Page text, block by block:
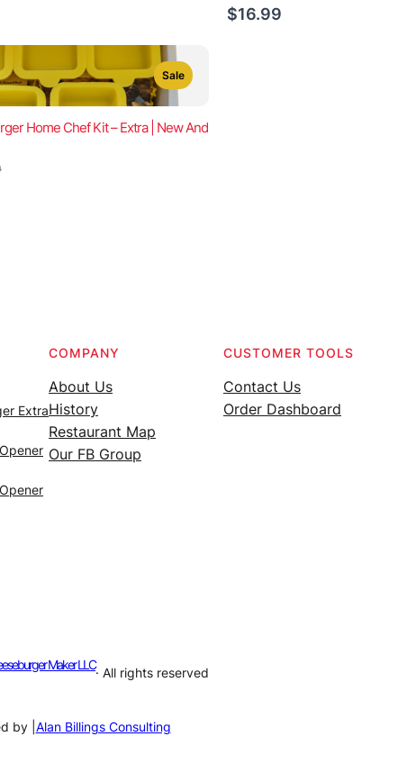
$16.99
Sale
Home Chef Kit – Extra | New And
Extra
COMPANY
About Us
History
Restaurant Map
Our FB Group
CUSTOMER TOOLS
Contact Us
Order Dashboard
Maker LLC
· All rights reserved
by | Alan Billings Consulting